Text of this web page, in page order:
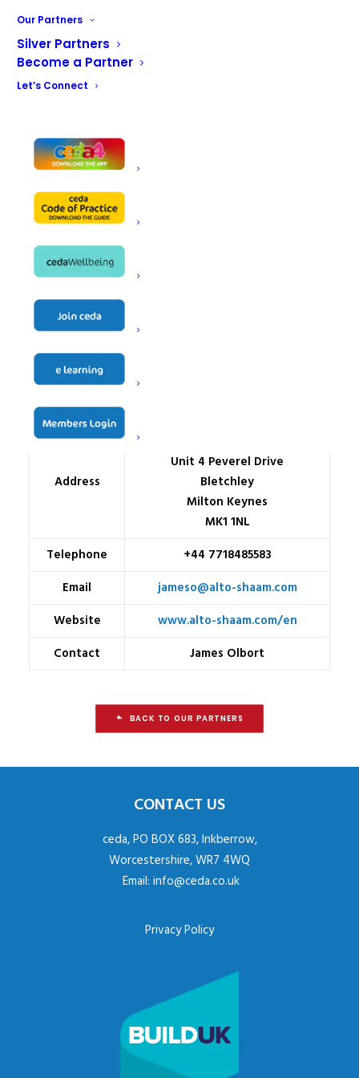
Our Partners
Silver Partners
Become a Partner
Let’s Connect
solutions. With a steadfast commitment to quality,
sustainability, and customer success, Alto-Shaam
continues to shape the future of foodservice.
Name
Address
Unit 4 Peverel Drive
Bletchley
Milton Keynes
MK1 1NL
Telephone
+44 7718485583
Email
jameso@alto-shaam.com
Website
www.alto-shaam.com/en
Contact
James Olbort
BACK TO OUR PARTNERS
CONTACT US
ceda, PO BOX 683, Inkberrow,
Worcestershire, WR7 4WQ
Email: info@ceda.co.uk
Privacy Policy